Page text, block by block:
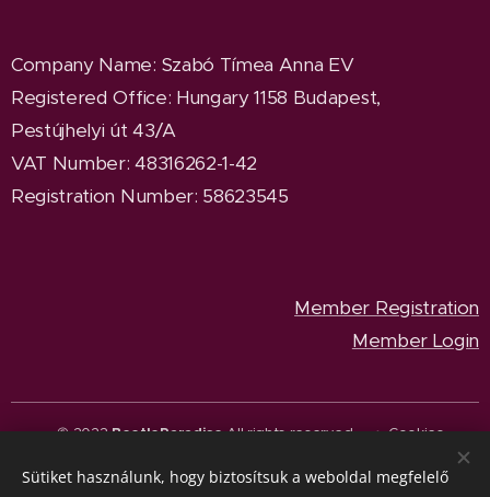
Company Name: Szabó Tímea Anna EV
Registered Office: Hungary 1158 Budapest,
Pestújhelyi út 43/A
VAT Number: 48316262-1-42
Registration Number: 58623545
Member Registration
Member Login
© 2023BeetleParadiseAll rights reserved. Cookies
Languages
Sütiket használunk, hogy biztosítsuk a weboldal megfelelő